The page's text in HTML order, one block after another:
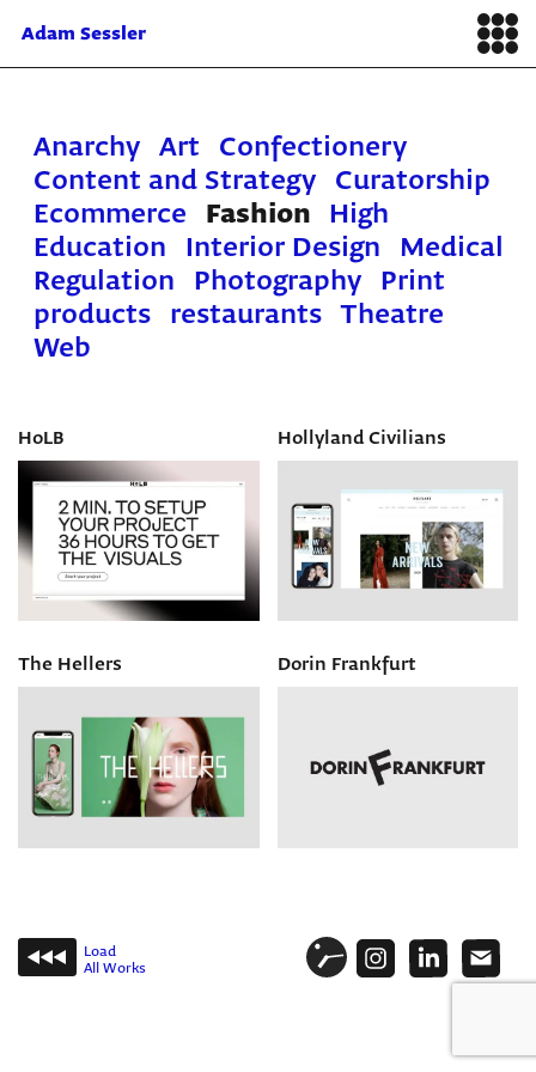
Adam Sessler
Anarchy Art
Confectionery
Content and Strategy
Curatorship
Ecommerce
Fashion
High
Education
Interior Design
Medical
Regulation
Photography
Print
products
restaurants
Theatre
Web
HoLB Hollyland Civilians
The Hellers Dorin Frankfurt
Load
All Works